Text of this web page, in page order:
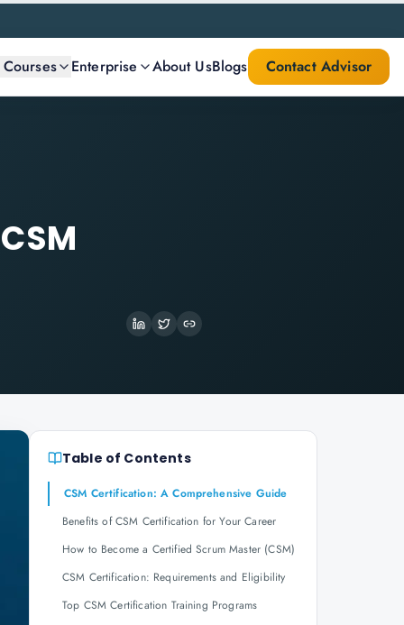
Enterprise About UsBlogs Contact Advisor
Table of Contents
CSM Certification: A Comprehensive Guide
Benefits of CSM Certification for Your Career
How to Become a Certified Scrum Master (CSM)
CSM Certification: Requirements and Eligibility
Top CSM Certification Training Programs